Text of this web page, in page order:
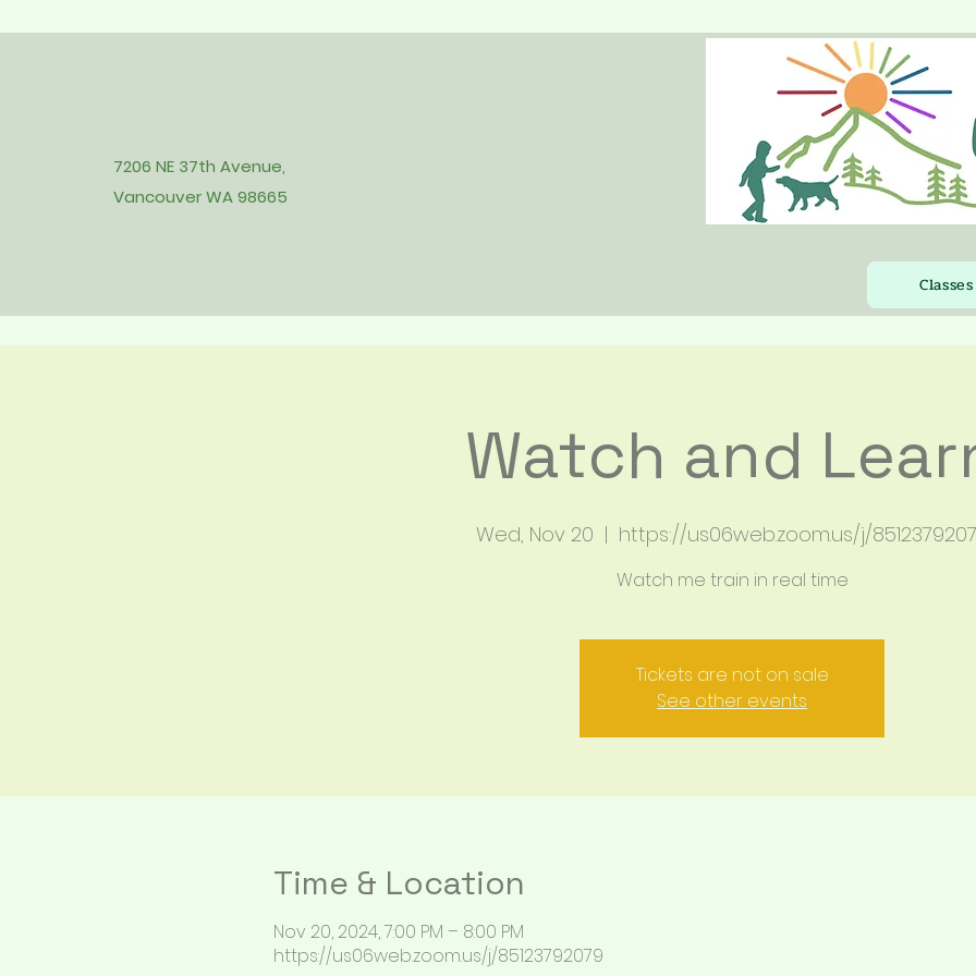
7206 NE 37th Avenue,
Vancouver WA 98665
Classes
Watch and
Wed, Nov 20
  |
https://us06web.zoom.us/j/
Watch me train in real time
Tickets are not on sale
See other events
Time & Location
Nov 20, 2024, 7:00 PM – 8:00 PM
https://us06web.zoom.us/j/85123792079